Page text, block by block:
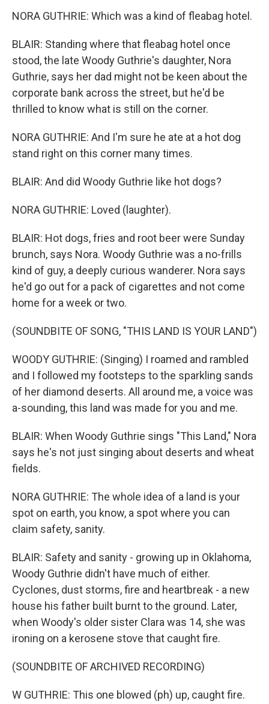
NORA GUTHRIE: Which was a kind of fleabag hotel.
BLAIR: Standing where that fleabag hotel once
stood, the late Woody Guthrie's daughter, Nora
Guthrie, says her dad might not be keen about the
corporate bank across the street, but he'd be
thrilled to know what is still on the corner.
NORA GUTHRIE: And I'm sure he ate at a hot dog
stand right on this corner many times.
BLAIR: And did Woody Guthrie like hot dogs?
NORA GUTHRIE: Loved (laughter).
BLAIR: Hot dogs, fries and root beer were Sunday
brunch, says Nora. Woody Guthrie was a no-frills
kind of guy, a deeply curious wanderer. Nora says
he'd go out for a pack of cigarettes and not come
home for a week or two.
(SOUNDBITE OF SONG, "THIS LAND IS YOUR LAND")
WOODY GUTHRIE: (Singing) I roamed and rambled
and I followed my footsteps to the sparkling sands
of her diamond deserts. All around me, a voice was
a-sounding, this land was made for you and me.
BLAIR: When Woody Guthrie sings "This Land," Nora
says he's not just singing about deserts and wheat
fields.
NORA GUTHRIE: The whole idea of a land is your
spot on earth, you know, a spot where you can
claim safety, sanity.
BLAIR: Safety and sanity - growing up in Oklahoma,
Woody Guthrie didn't have much of either.
Cyclones, dust storms, fire and heartbreak - a new
house his father built burnt to the ground. Later,
when Woody's older sister Clara was 14, she was
ironing on a kerosene stove that caught fire.
(SOUNDBITE OF ARCHIVED RECORDING)
W GUTHRIE: This one blowed (ph) up, caught fire.